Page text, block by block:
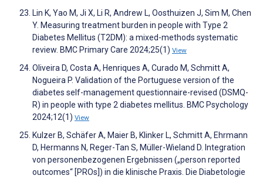
Lin K, Yao M, Ji X, Li R, Andrew L, Oosthuizen J, Sim M, Chen
Y. Measuring treatment burden in people with Type 2
Diabetes Mellitus (T2DM): a mixed-methods systematic
review. BMC Primary Care 2024;25(1) View
Oliveira D, Costa A, Henriques A, Curado M, Schmitt A,
Nogueira P. Validation of the Portuguese version of the
diabetes self-management questionnaire-revised (DSMQ-
R) in people with type 2 diabetes mellitus. BMC Psychology
2024;12(1) View
Kulzer B, Schäfer A, Maier B, Klinker L, Schmitt A, Ehrmann
D, Hermanns N, Reger-Tan S, Müller-Wieland D. Integration
von personenbezogenen Ergebnissen („person reported
outcomes“ [PROs]) in die klinische Praxis. Die Diabetologie